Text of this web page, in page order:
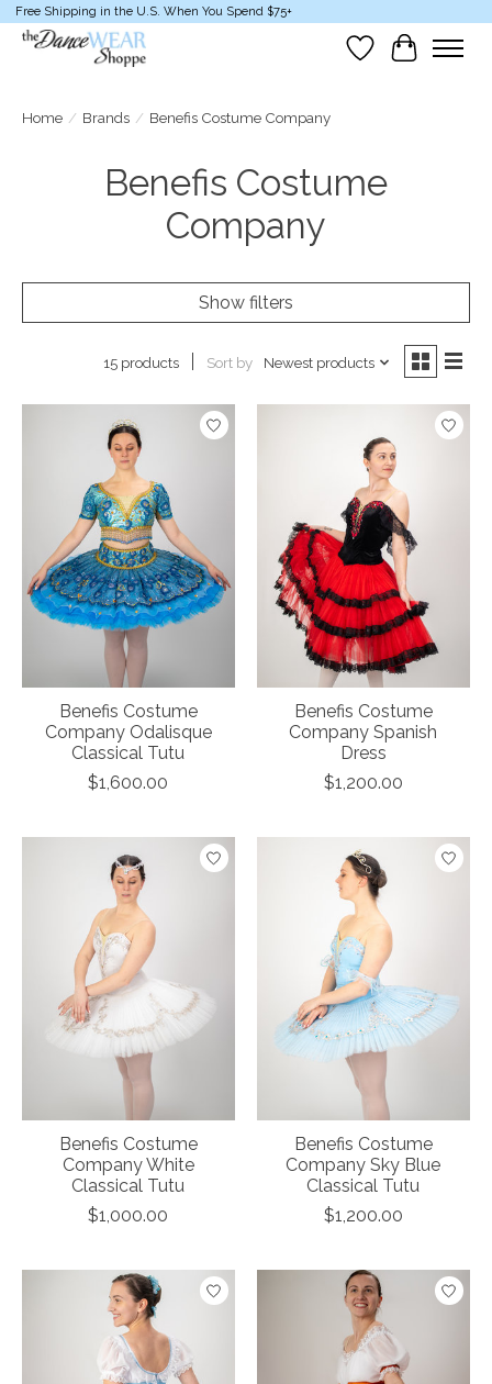
Free Shipping in the U.S. When You Spend $75+
Wish List
Cart
Home / Brands / Benefis Costume Company
Benefis Costume
Company
Show filters
15 products Sort by Newest products
Benefis Costume
Company Odalisque
Classical Tutu
$1,600.00
Benefis Costume
Company Spanish
Dress
$1,200.00
Benefis Costume
Company White
Classical Tutu
$1,000.00
Benefis Costume
Company Sky Blue
Classical Tutu
$1,200.00